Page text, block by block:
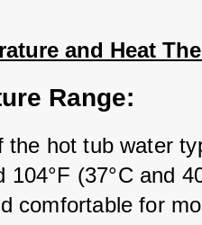
and Heat
Range:
the hot tub water
104°F (37°C and
comfortable for